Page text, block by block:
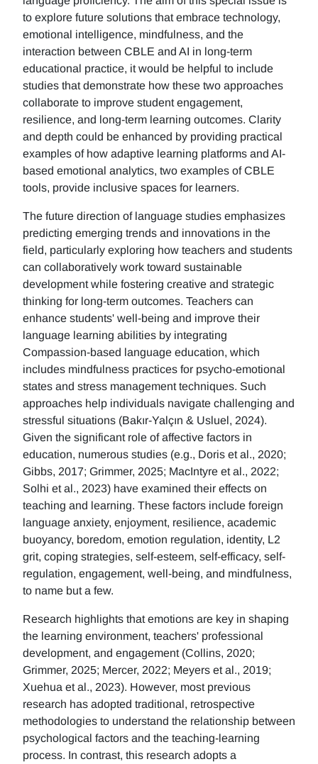
to explore future solutions that embrace technology,
emotional intelligence, mindfulness, and the
interaction between CBLE and AI in long-term
educational practice, it would be helpful to include
studies that demonstrate how these two approaches
collaborate to improve student engagement,
resilience, and long-term learning outcomes. Clarity
and depth could be enhanced by providing practical
examples of how adaptive learning platforms and AI-
based emotional analytics, two examples of CBLE
tools, provide inclusive spaces for learners.
The future direction of language studies emphasizes
predicting emerging trends and innovations in the
field, particularly exploring how teachers and students
can collaboratively work toward sustainable
development while fostering creative and strategic
thinking for long-term outcomes. Teachers can
enhance students' well-being and improve their
language learning abilities by integrating
Compassion-based language education, which
includes mindfulness practices for psycho-emotional
states and stress management techniques. Such
approaches help individuals navigate challenging and
stressful situations (Bakır-Yalçın & Usluel, 2024).
Given the significant role of affective factors in
education, numerous studies (e.g., Doris et al., 2020;
Gibbs, 2017; Grimmer, 2025; MacIntyre et al., 2022;
Solhi et al., 2023) have examined their effects on
teaching and learning. These factors include foreign
language anxiety, enjoyment, resilience, academic
buoyancy, boredom, emotion regulation, identity, L2
grit, coping strategies, self-esteem, self-efficacy, self-
regulation, engagement, well-being, and mindfulness,
to name but a few.
Research highlights that emotions are key in shaping
the learning environment, teachers' professional
development, and engagement (Collins, 2020;
Grimmer, 2025; Mercer, 2022; Meyers et al., 2019;
Xuehua et al., 2023). However, most previous
research has adopted traditional, retrospective
methodologies to understand the relationship between
psychological factors and the teaching-learning
process. In contrast, this research adopts a